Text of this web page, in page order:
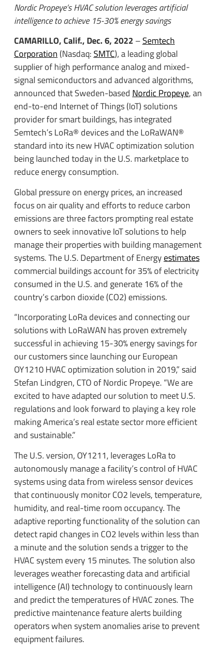
Nordic Propeye’s HVAC solution leverages artificial
intelligence to achieve 15-30% energy savings
CAMARILLO, Calif., Dec. 6, 2022 –Semtech
Corporation (Nasdaq: SMTC), a leading global
supplier of high performance analog and mixed-
signal semiconductors and advanced algorithms,
announced that Sweden-based Nordic Propeye, an
end-to-end Internet of Things (IoT) solutions
provider for smart buildings, has integrated
Semtech’s LoRa® devices and the LoRaWAN®
standard into its new HVAC optimization solution
being launched today in the U.S. marketplace to
reduce energy consumption.
Global pressure on energy prices, an increased
focus on air quality and efforts to reduce carbon
emissions are three factors prompting real estate
owners to seek innovative IoT solutions to help
manage their properties with building management
systems. The U.S. Department of Energyestimates
commercial buildings account for 35% of electricity
consumed in the U.S. and generate 16% of the
country’s carbon dioxide (CO2) emissions.
“Incorporating LoRa devices and connecting our
solutions with LoRaWAN has proven extremely
successful in achieving 15-30% energy savings for
our customers since launching our European
OY1210 HVAC optimization solution in 2019,” said
Stefan Lindgren, CTO of Nordic Propeye. “We are
excited to have adapted our solution to meet U.S.
regulations and look forward to playing a key role
making America’s real estate sector more efficient
and sustainable.”
The U.S. version, OY1211, leverages LoRa to
autonomously manage a facility’s control of HVAC
systems using data from wireless sensor devices
that continuously monitor CO2 levels, temperature,
humidity, and real-time room occupancy. The
adaptive reporting functionality of the solution can
detect rapid changes in CO2 levels within less than
a minute and the solution sends a trigger to the
HVAC system every 15 minutes. The solution also
leverages weather forecasting data and artificial
intelligence (AI) technology to continuously learn
and predict the temperatures of HVAC zones. The
predictive maintenance feature alerts building
operators when system anomalies arise to prevent
equipment failures.